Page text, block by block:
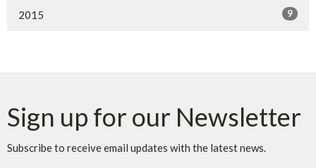
2015 9
Sign up for our Newsletter
Subscribe to receive email updates with the latest news.